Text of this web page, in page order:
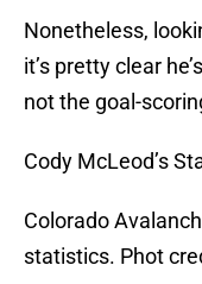
Nonetheless,
it’s pretty clear
not the goal-
Cody McLeod’s
Colorado
statistics. Phot